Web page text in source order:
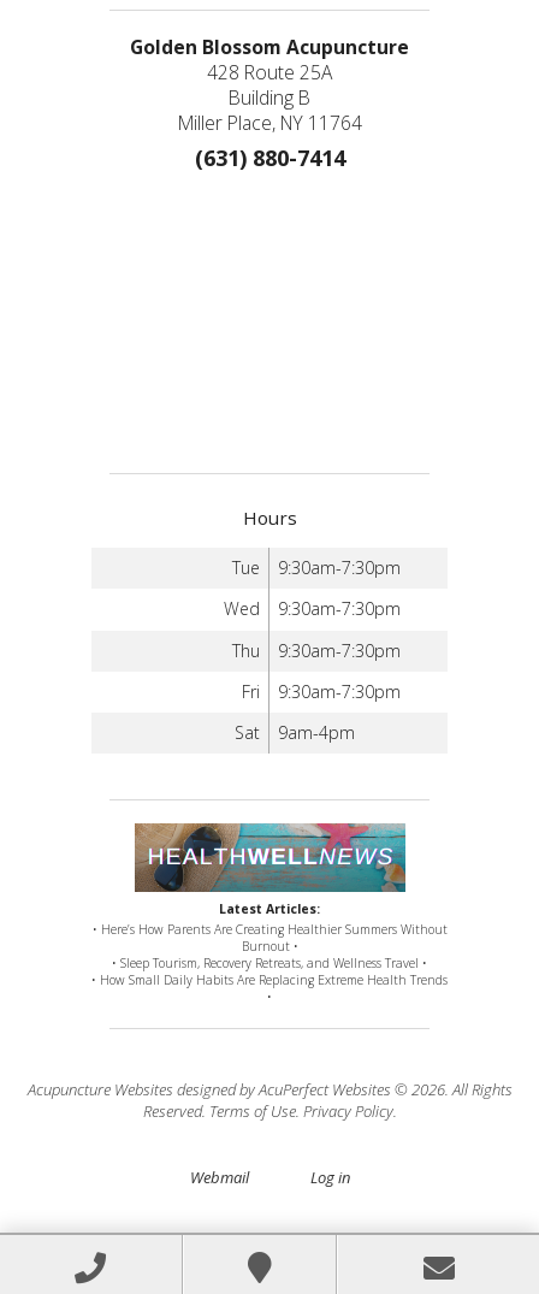
Golden Blossom Acupuncture
428 Route 25A
Building B
Miller Place, NY 11764
(631) 880-7414
Hours
Tue
9:30am-7:30pm
Wed
9:30am-7:30pm
Thu
9:30am-7:30pm
Fri
9:30am-7:30pm
Sat
9am-4pm
Latest Articles:
• Here’s How Parents Are Creating Healthier Summers Without
Burnout •
• Sleep Tourism, Recovery Retreats, and Wellness Travel •
• How Small Daily Habits Are Replacing Extreme Health Trends
•
Acupuncture Websites designed by AcuPerfect Websites © 2026. All Rights
Reserved. Terms of Use. Privacy Policy.
Webmail Log in